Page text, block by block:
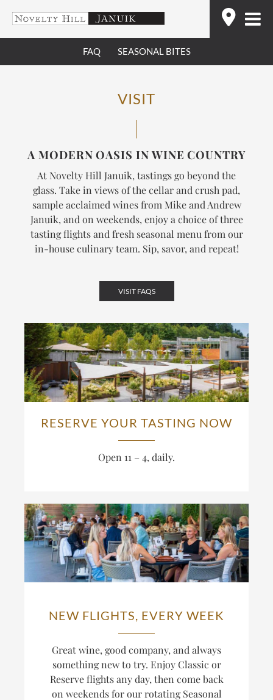
content
FAQ SEASONAL BITES
VISIT
A MODERN OASIS IN WINE COUNTRY
At Novelty Hill Januik, tastings go beyond the
glass. Take in views of the cellar and crush pad,
sample acclaimed wines from Mike and Andrew
Januik, and on weekends, enjoy a choice of three
tasting flights and fresh seasonal menu from our
in-house culinary team. Sip, savor, and repeat!
VISIT FAQS
RESERVE YOUR TASTING NOW
Open 11 – 4, daily.
NEW FLIGHTS, EVERY WEEK
Great wine, good company, and always
something new to try. Enjoy Classic or
Reserve flights any day, then come back
on weekends for our rotating Seasonal